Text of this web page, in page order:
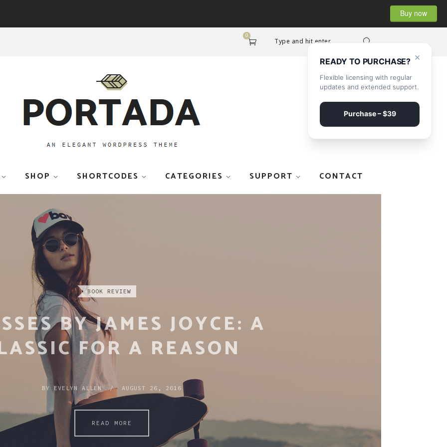
Buy now
Type and hit enter...
0
SHOP SHORTCODES CATEGORIES SUPPORT CONTACT
REPORTAGE
MOST INFLUENTIAL
EVER WRITTEN
BY EVELYN ALLEN / APRIL 17, 2016
READ MORE
×
READY TO PURCHASE?
Flexible licensing with regular
updates and extended support.
Purchase – $39